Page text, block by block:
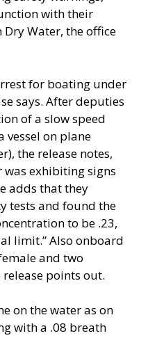
with their
Water, the office
for boating under
says. After deputies
of a slow speed
vessel on plane
the release notes,
exhibiting signs
adds that they
tests and found the
to be .23,
limit.” Also onboard
and two
points out.
on the water as on
with a .08 breath